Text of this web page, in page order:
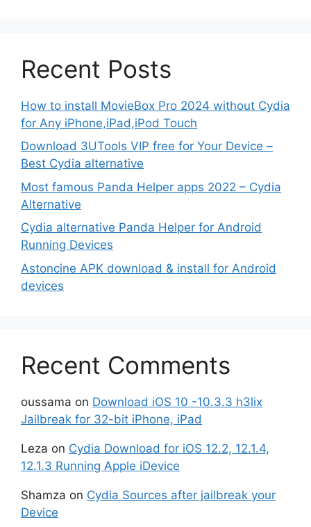
Recent Posts
How to install MovieBox Pro 2024 without Cydia
for Any iPhone,iPad,iPod Touch
Download 3UTools VIP free for Your Device –
Best Cydia alternative
Most famous Panda Helper apps 2022 – Cydia
Alternative
Cydia alternative Panda Helper for Android
Running Devices
Astoncine APK download & install for Android
devices
Recent Comments
oussama on Download iOS 10 -10.3.3 h3lix
Jailbreak for 32-bit iPhone, iPad
Leza on Cydia Download for iOS 12.2, 12.1.4,
12.1.3 Running Apple iDevice
Shamza on Cydia Sources after jailbreak your
Device